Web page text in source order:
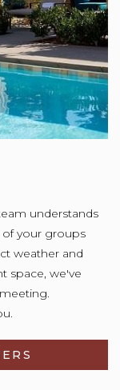
understands
your groups
weather and
space, we've